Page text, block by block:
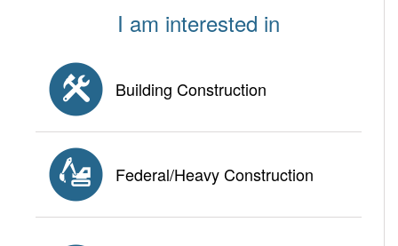
I am interested in
Building Construction
Federal/Heavy Construction